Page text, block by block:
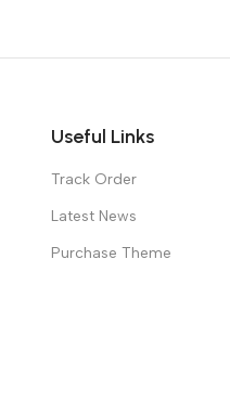
Useful Links
Track Order
Latest News
Purchase Theme